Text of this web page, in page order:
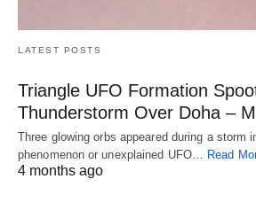
LATEST POSTS
Triangle UFO Formation
Thunderstorm Over Doha –
Three glowing orbs appeared during a storm
phenomenon or unexplained UFO… Read
4 months ago